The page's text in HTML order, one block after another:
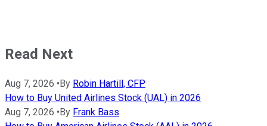
Read Next
Aug 7, 2026 •By Robin Hartill, CFP
How to Buy United Airlines Stock (UAL) in 2026
Aug 7, 2026 •By Frank Bass